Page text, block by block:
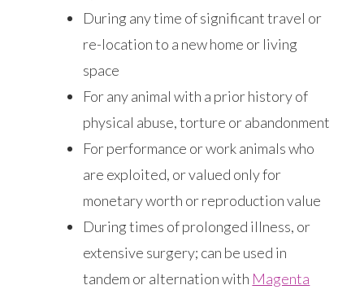
During any time of significant travel or
re-location to a new home or living
space
For any animal with a prior history of
physical abuse, torture or abandonment
For performance or work animals who
are exploited, or valued only for
monetary worth or reproduction value
During times of prolonged illness, or
extensive surgery; can be used in
tandem or alternation with Magenta